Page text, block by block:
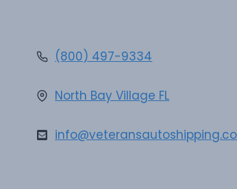
(800) 497-9334
North Bay Village FL